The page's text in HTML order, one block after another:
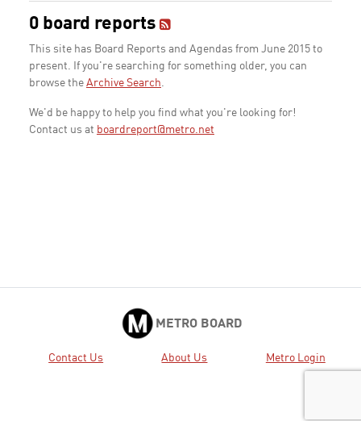
0 board reports
This site has Board Reports and Agendas from June 2015 to
present. If you're searching for something older, you can
browse the Archive Search.
We'd be happy to help you find what you're looking for!
Contact us at boardreport@metro.net
METRO BOARD
Contact Us About Us Metro Login